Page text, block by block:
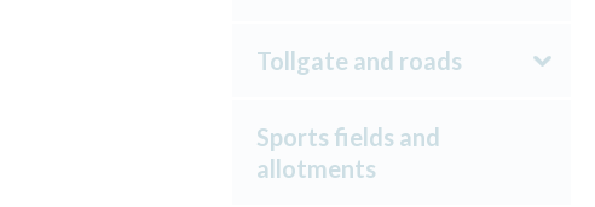
Tollgate and roads
Sports fields and
allotments